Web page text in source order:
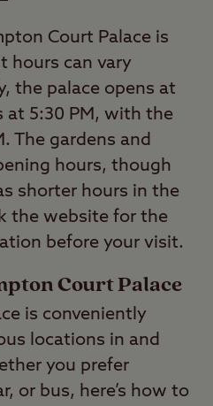
Court Palace is
hours can vary
the palace opens at
at 5:30 PM, with the
The gardens and
hours, though
shorter hours in the
the website for the
before your visit.
Court Palace
is conveniently
locations in and
you prefer
or bus, here’s how to